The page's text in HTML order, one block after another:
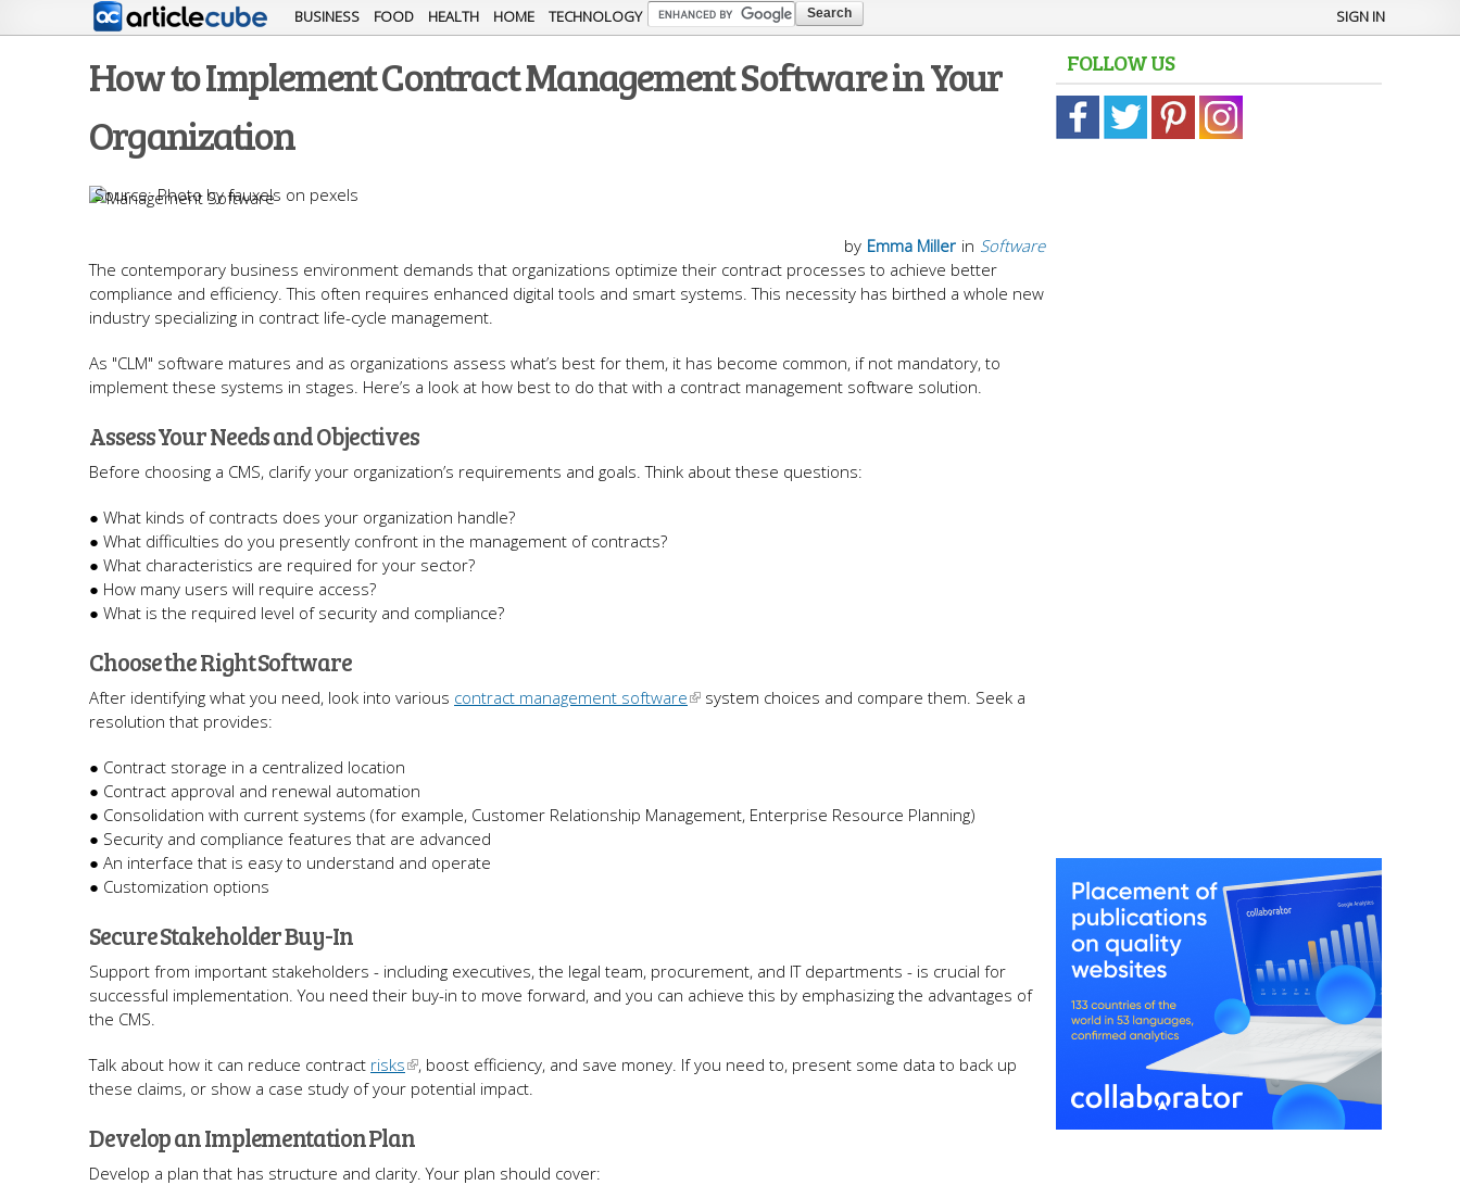
Skip to
main
BUSINESS FOOD HEALTH HOME TECHNOLOGY SIGN IN
How to Implement Contract Management Software in Your
Organization
Photo by fauxels on pexels
in Software
by Emma Miller
The contemporary business environment demands that organizations optimize their contract processes to achieve better
compliance and efficiency. This often requires enhanced digital tools and smart systems. This necessity has birthed a whole new
industry specializing in contract life-cycle management.
As "CLM" software matures and as organizations assess what’s best for them, it has become common, if not mandatory, to
implement these systems in stages. Here’s a look at how best to do that with a contract management software solution.
Assess Your Needs and Objectives
Before choosing a CMS, clarify your organization’s requirements and goals. Think about these questions:
● What kinds of contracts does your organization handle?
● What difficulties do you presently confront in the management of contracts?
● What characteristics are required for your sector?
● How many users will require access?
● What is the required level of security and compliance?
Choose the Right Software
After identifying what you need, look into various contract management software
system choices and compare them. Seek a
resolution that provides:
● Contract storage in a centralized location
● Contract approval and renewal automation
● Consolidation with current systems (for example, Customer Relationship Management, Enterprise Resource Planning)
● Security and compliance features that are advanced
● An interface that is easy to understand and operate
● Customization options
Secure Stakeholder Buy-In
Support from important stakeholders - including executives, the legal team, procurement, and IT departments - is crucial for
successful implementation. You need their buy-in to move forward, and you can achieve this by emphasizing the advantages of
the CMS.
Talk about how it can reduce contract risks
, boost efficiency, and save money. If you need to, present some data to back up
these claims, or show a case study of your potential impact.
Develop an Implementation Plan
Develop a plan that has structure and clarity. Your plan should cover:
FOLLOW US